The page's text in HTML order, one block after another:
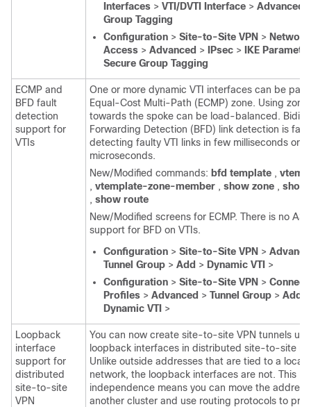
Interfaces > VTI/DVTI Interface > Advanced
Group Tagging
Configuration > Site-to-Site VPN >
Access > Advanced > IPsec >
IKE
Secure Group Tagging
ECMP and
BFD fault
detection
support for
VTIs
One or more dynamic VTI interfaces can be part
Equal-Cost Multi-Path (ECMP) zone. Using
towards the spoke can be load-balanced.
Forwarding Detection (BFD) link detection is
detecting faulty VTI links in few milliseconds or
microseconds.
New/Modified commands: bfd template ,
, vtemplate-zone-member , show zone , show
, show route
New/Modified screens for ECMP. There is no
support for BFD on VTIs.
Configuration > Site-to-Site VPN >
Tunnel Group > Add > Dynamic VTI >
Configuration > Site-to-Site VPN >
Profiles > Advanced > Tunnel Group > Add
Dynamic VTI >
Loopback
interface
support for
distributed
site-to-site
VPN
You can now create site-to-site VPN tunnels
loopback interfaces in distributed site-to-site
Unlike outside addresses that are tied to a
network, the loopback interfaces are not. This
independence means you can move the
another cluster and use routing protocols to